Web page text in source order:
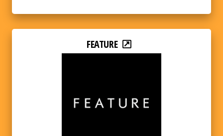
FEATURE